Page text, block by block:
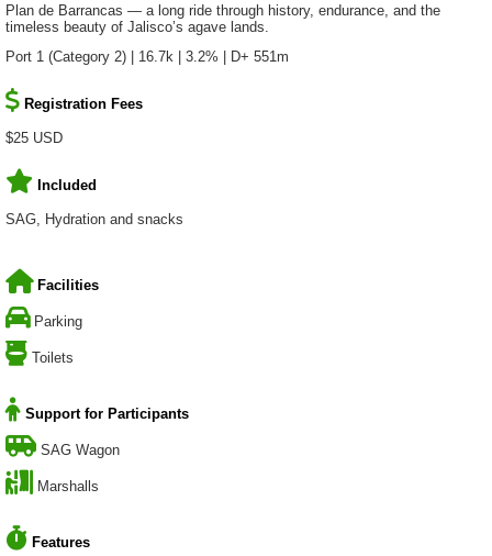
Plan de Barrancas — a long ride through history, endurance, and the
timeless beauty of Jalisco’s agave lands.
Port 1 (Category 2) | 16.7k | 3.2% | D+ 551m
Registration Fees
$25 USD
Included
SAG, Hydration and snacks
Facilities
Parking
Toilets
Support for Participants
SAG Wagon
Marshalls
Features